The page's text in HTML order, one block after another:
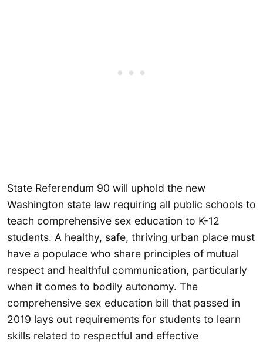
State Referendum 90 will uphold the new
Washington state law requiring all public schools to
teach comprehensive sex education to K-12
students. A healthy, safe, thriving urban place must
have a populace who share principles of mutual
respect and healthful communication, particularly
when it comes to bodily autonomy. The
comprehensive sex education bill that passed in
2019 lays out requirements for students to learn
skills related to respectful and effective